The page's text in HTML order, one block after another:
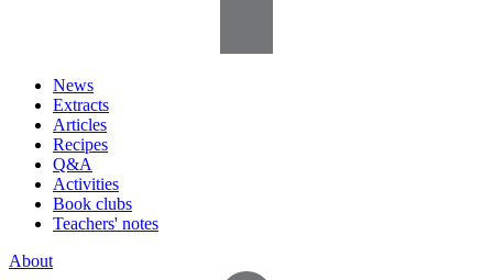
News
Extracts
Articles
Recipes
Q&A
Activities
Book clubs
Teachers' notes
About